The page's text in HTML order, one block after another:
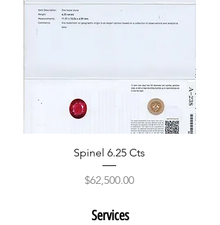
Spinel 6.25 Cts
Price
$62,500.00
Services